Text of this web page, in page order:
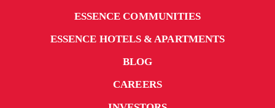
ESSENCE COMMUNITIES
ESSENCE HOTELS & APARTMENTS
BLOG
CAREERS